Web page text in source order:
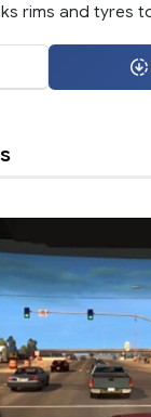
rims and tyres